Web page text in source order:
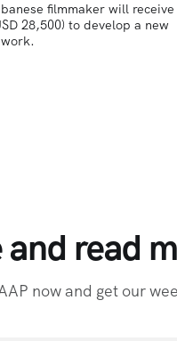
filmmaker will receive
28,500) to develop a new
and read
now and get our